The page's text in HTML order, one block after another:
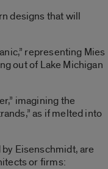
designs that will
representing Mies
out of Lake Michigan
imagining the
as if melted into
Eisenschmidt, are
or firms: